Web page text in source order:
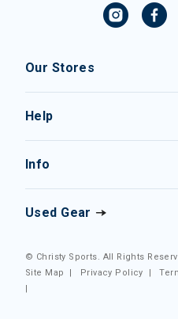
Our Stores
Help
Info
Used Gear
© Christy Sports. All Rights
Site Map
| Privacy Policy |
|